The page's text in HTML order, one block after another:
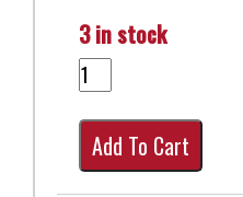
3 in stock
Add To Cart